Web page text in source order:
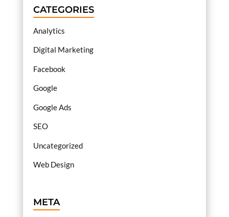
CATEGORIES
Analytics
Digital Marketing
Facebook
Google
Google Ads
SEO
Uncategorized
Web Design
META